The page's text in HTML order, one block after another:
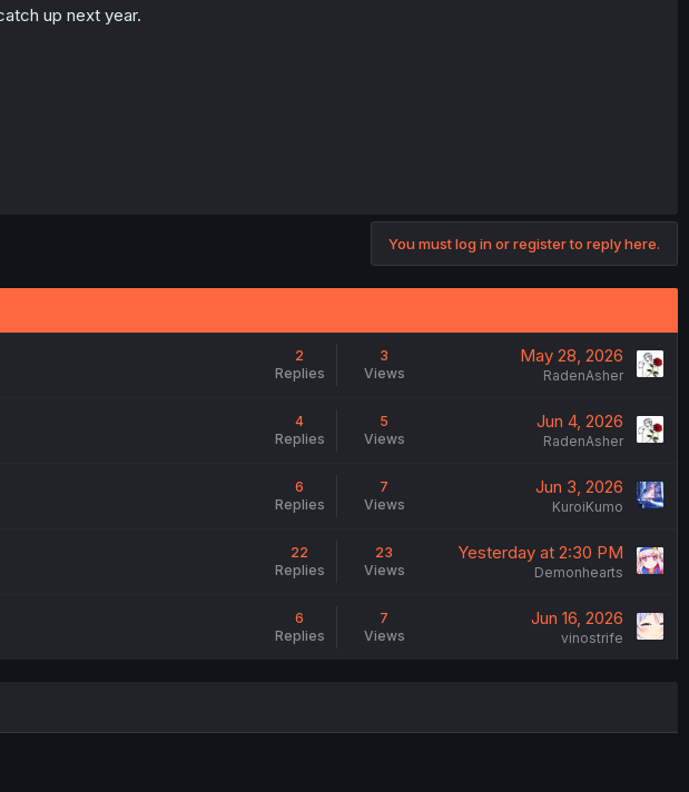
up next year.
You must log in or register to reply here.
2
Replies
3
Views
May 28, 2026
RadenAsher
4
Replies
5
Views
Jun 4, 2026
RadenAsher
6
Replies
7
Views
Jun 3, 2026
KuroiKumo
22
Replies
23
Views
Yesterday at 2:30 PM
Demonhearts
6
Replies
7
Views
Jun 16, 2026
vinostrife